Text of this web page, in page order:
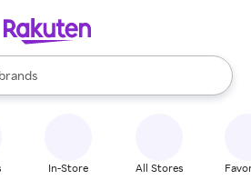
brands
are available, use the up and down
In-Store All Stores